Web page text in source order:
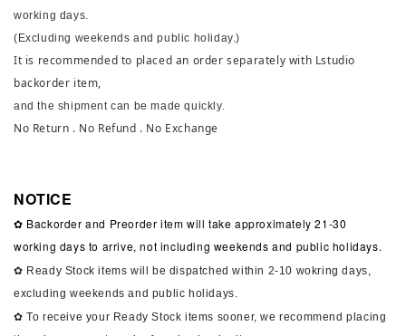
working days.
(Excluding weekends and public holiday.)
It is recommended to placed an order separately with Lstudio
backorder item,
and the shipment can be made quickly.
No Return . No Refund . No Exchange
NOTICE
✿ Backorder and Preorder item will take approximately 21-30
working days to arrive, not including weekends and public holidays.
✿ Ready Stock items will be dispatched within 2-10 wokring days,
excluding weekends and public holidays.
✿ To receive your Ready Stock items sooner, we recommend placing